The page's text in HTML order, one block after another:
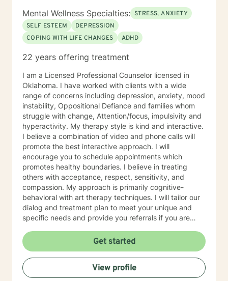
Mental Wellness Specialties: STRESS, ANXIETY
SELF ESTEEM
DEPRESSION
COPING WITH LIFE CHANGES
ADHD
22 years offering treatment
I am a Licensed Professional Counselor licensed in
Oklahoma. I have worked with clients with a wide
range of concerns including depression, anxiety, mood
instability, Oppositional Defiance and families whom
struggle with change, Attention/focus, impulsivity and
hyperactivity. My therapy style is kind and interactive.
I believe a combination of video and phone calls will
promote the best interactive approach. I will
encourage you to schedule appointments which
promotes healthy boundaries. I believe in treating
others with acceptance, respect, sensitivity, and
compassion. My approach is primarily cognitive-
behavioral with art therapy techniques. I will tailor our
dialog and treatment plan to meet your unique and
specific needs and provide you referrals if you are
your overall health and wellness. I look forward to
working with you!
Get started
View profile